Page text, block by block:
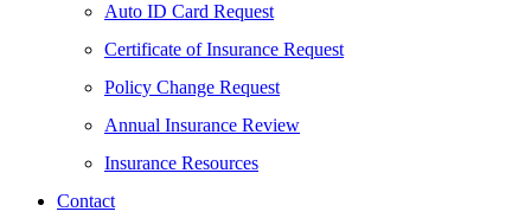
Auto ID Card Request
Certificate of Insurance Request
Policy Change Request
Annual Insurance Review
Insurance Resources
Contact